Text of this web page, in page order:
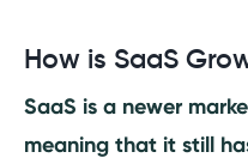
How is SaaS
SaaS is a newer
meaning that it still